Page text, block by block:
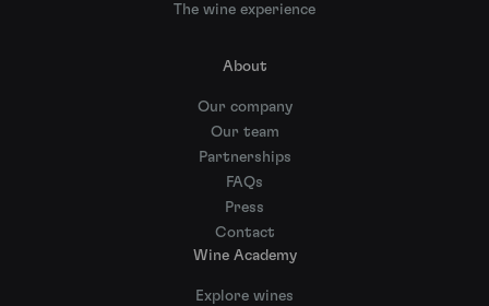
The wine experience
About
Our company
Our team
Partnerships
FAQs
Press
Contact
Wine Academy
Explore wines